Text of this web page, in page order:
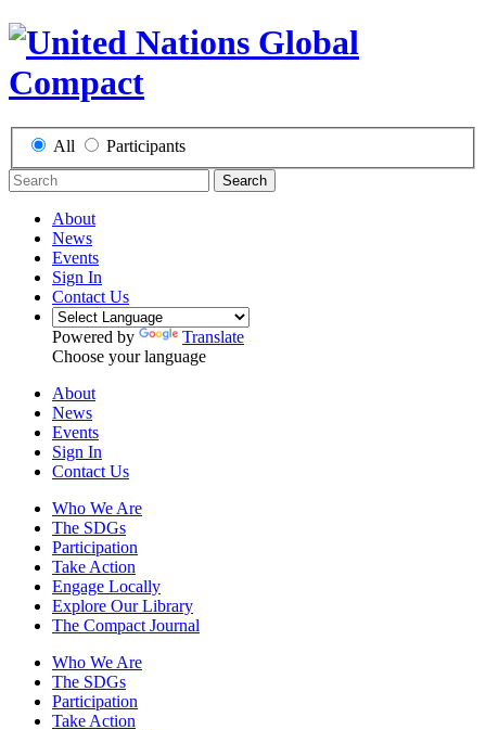
All Participants
Search
About
News
Events
Sign In
Contact Us
Powered by
Translate
Choose your language
About
News
Events
Sign In
Contact Us
Who We Are
The SDGs
Participation
Take Action
Engage Locally
Explore Our Library
The Compact Journal
Who We Are
The SDGs
Participation
Take Action